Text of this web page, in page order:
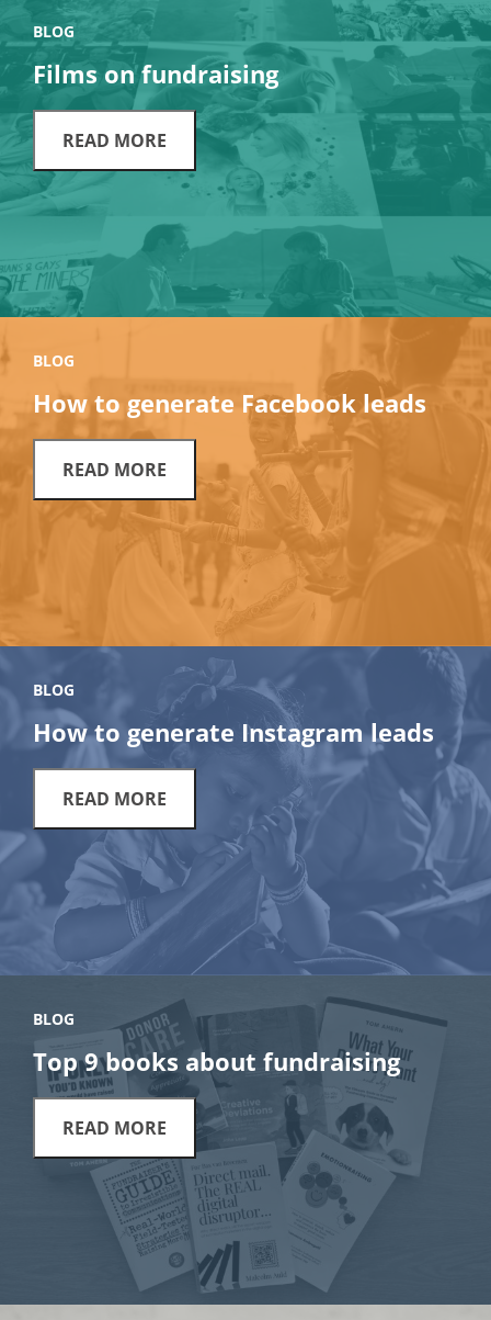
BLOG
Films on fundraising
READ MORE
BLOG
How to generate Facebook leads
READ MORE
BLOG
How to generate Instagram leads
READ MORE
BLOG
Top 9 books about fundraising
READ MORE